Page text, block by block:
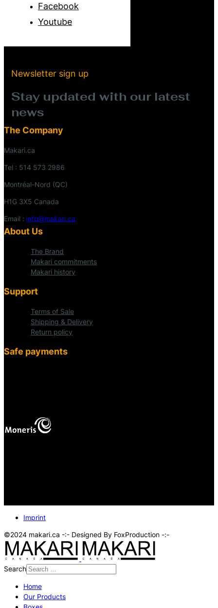
Facebook
Youtube
Newsletter sign up
Stay updated with our latest
news
The Company
Makari.ca
Tel : 514 573 2986
Montréal-Nord (QC)
H1G 3X5 Canada
Email : info@makari.ca
About Us
The Brand
Makari commitments
Makari history
Support
Terms of Sale
Shipping & Delivery
Return policy
Safe payments
Imprint
©2024 makari.ca -:- Designed By FoxProduction -:-
Search
Home
Our Products